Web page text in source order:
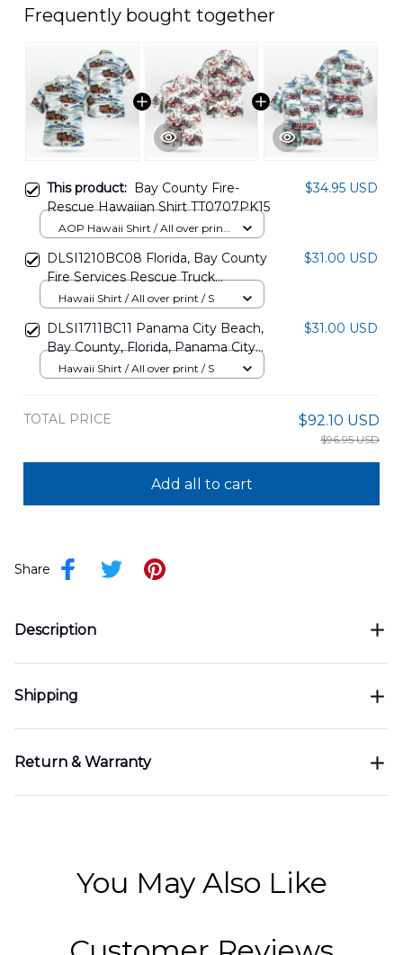
Frequently bought together
This product: Bay County Fire-
Rescue Hawaiian Shirt TT0707PK15
$34.95 USD
AOP Hawaii Shirt / All over print
DLSI1210BC08 Florida, Bay County
Fire Services Rescue Truck
Christmas Hawaiian Shirt
$31.00 USD
Hawaii Shirt / All over print / S
DLSI1711BC11 Panama City Beach,
Bay County, Florida, Panama City
Beach Fire Rescue Hawaiian Shirt
$31.00 USD
Hawaii Shirt / All over print / S
TOTAL PRICE $92.10 USD
$96.95 USD
Add all to cart
Share
Description
Shipping
Return & Warranty
You May Also Like